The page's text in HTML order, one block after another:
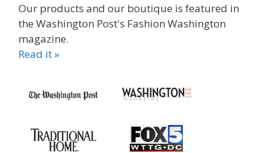
Our products and our boutique is featured in
the Washington Post's Fashion Washington
magazine.
Read it »